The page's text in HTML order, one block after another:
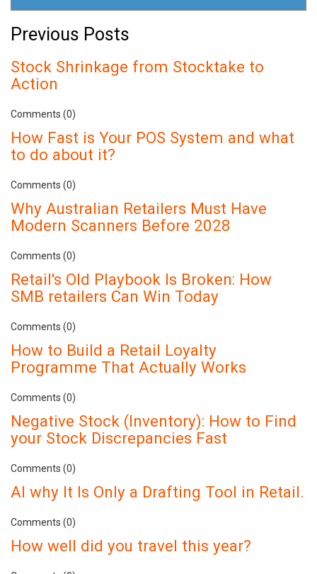
Previous Posts
Stock Shrinkage from Stocktake to
Action
Comments (0)
How Fast is Your POS System and what
to do about it?
Comments (0)
Why Australian Retailers Must Have
Modern Scanners Before 2028
Comments (0)
Retail's Old Playbook Is Broken: How
SMB retailers Can Win Today
Comments (0)
How to Build a Retail Loyalty
Programme That Actually Works
Comments (0)
Negative Stock (Inventory): How to Find
your Stock Discrepancies Fast
Comments (0)
AI why It Is Only a Drafting Tool in Retail.
Comments (0)
How well did you travel this year?